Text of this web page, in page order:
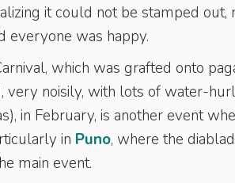
it could not be stamped out,
everyone was happy.
which was grafted onto
very noisily, with lots of water-
in February, is another event
in Puno, where the
main event.